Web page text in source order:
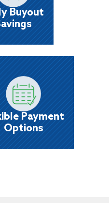
Buyout
a 30% early buyout discount.
Payment
Options
Flexible Payment
Options
up payments the way you get
biweekly, semi - monthly or